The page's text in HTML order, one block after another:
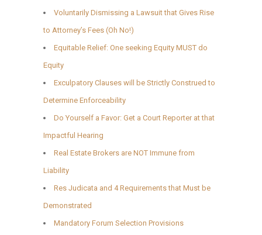
Voluntarily Dismissing a Lawsuit that Gives Rise
to Attorney’s Fees (Oh No!)
Equitable Relief: One seeking Equity MUST do
Equity
Exculpatory Clauses will be Strictly Construed to
Determine Enforceability
Do Yourself a Favor: Get a Court Reporter at that
Impactful Hearing
Real Estate Brokers are NOT Immune from
Liability
Res Judicata and 4 Requirements that Must be
Demonstrated
Mandatory Forum Selection Provisions